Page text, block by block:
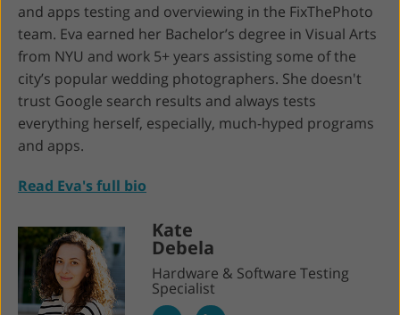
and apps testing and overviewing in the FixThePhoto
team. Eva earned her Bachelor’s degree in Visual Arts
from NYU and work 5+ years assisting some of the
city’s popular wedding photographers. She doesn't
trust Google search results and always tests
everything herself, especially, much-hyped programs
and apps.
Read Eva's full bio
Kate
Debela
Hardware & Software Testing
Specialist